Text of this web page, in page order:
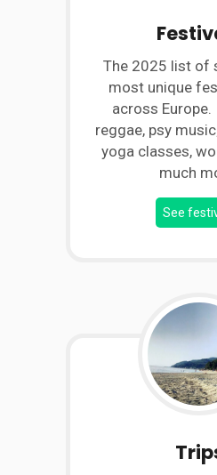
The 2025 list of
most unique
across Europe.
reggae, psy
yoga classes,
much
See